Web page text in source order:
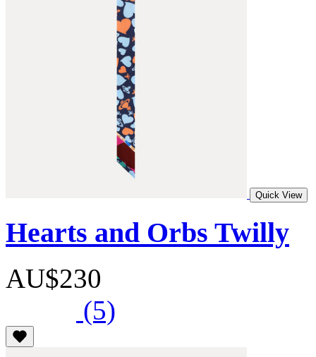
Quick View
Hearts and Orbs Twilly
AU$230
(5)